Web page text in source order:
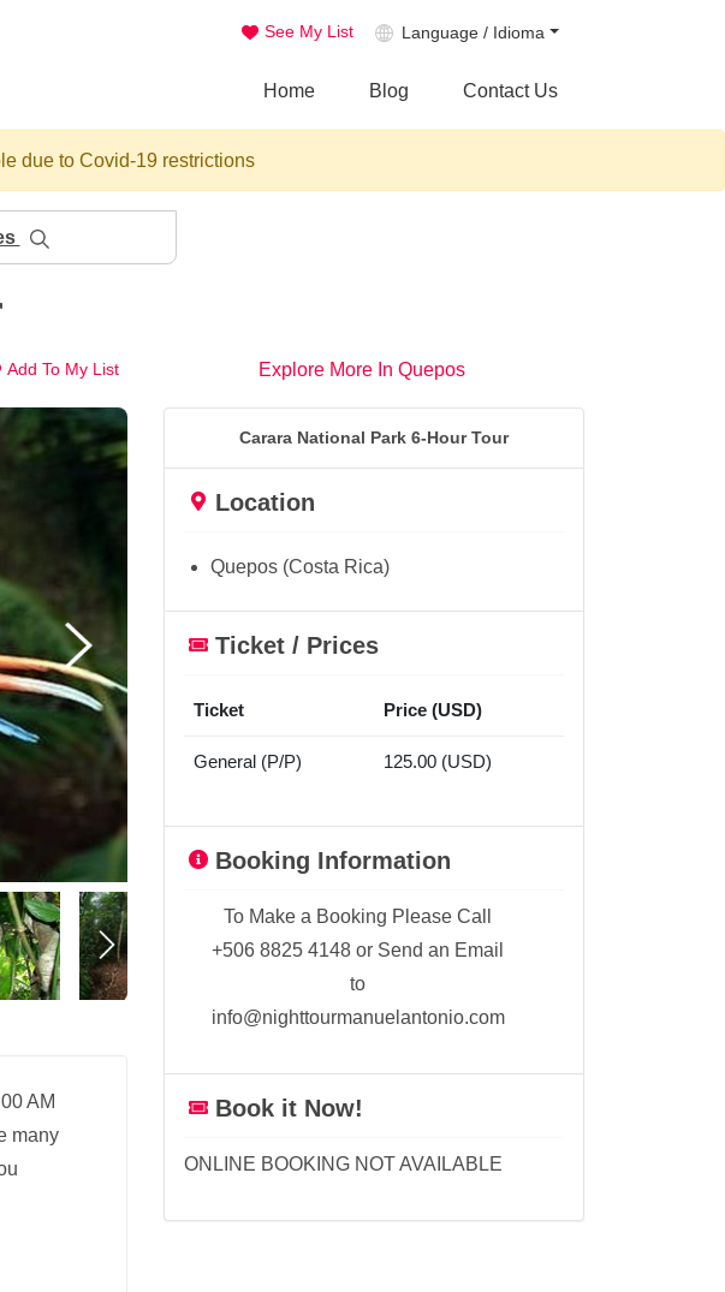
See My List Language / Idioma
Home Blog Contact Us
due to Covid-19 restrictions
Add To My List Explore More In Quepos
AM
many
Carara National Park 6-Hour Tour
Location
Quepos (Costa Rica)
Ticket / Prices
Ticket Price (USD)
General (P/P) 125.00 (USD)
Booking Information
To Make a Booking Please Call
+506 8825 4148 or Send an Email
to
info@nighttourmanuelantonio.com
Book it Now!
ONLINE BOOKING NOT AVAILABLE